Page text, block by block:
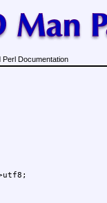
Documentation